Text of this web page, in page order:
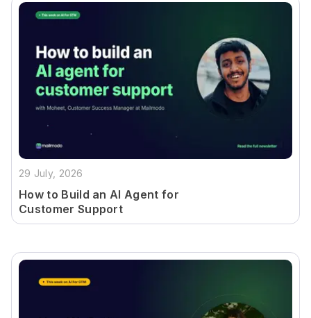
29 July, 2026
How to Build an AI Agent for
Customer Support